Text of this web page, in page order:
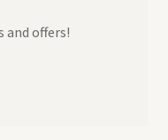
and offers!